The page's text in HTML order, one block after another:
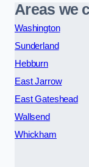
Areas we
Washington
Sunderland
Hebburn
East Jarrow
East Gateshead
Wallsend
Whickham